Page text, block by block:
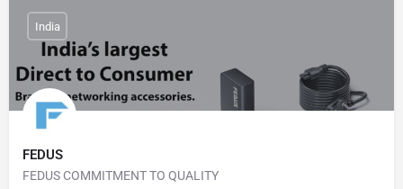
FEDUS
FEDUS COMMITMENT TO QUALITY
India